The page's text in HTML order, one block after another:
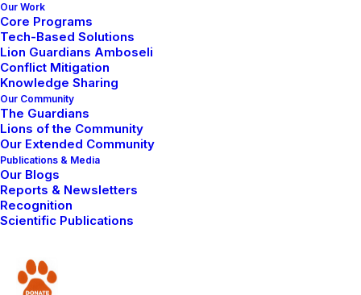
Our Work
Core Programs
Tech-Based Solutions
Lion Guardians Amboseli
Conflict Mitigation
Knowledge Sharing
Our Community
The Guardians
Lions of the Community
Our Extended Community
Publications & Media
Our Blogs
Reports & Newsletters
Recognition
Scientific Publications
Donate
The
Nearly two decades ago, very few lions were roaming
the lands surrounding Amboseli National Park. Most
roamed alone. But there was one pride bold enough to
primarily resided in the Park but would travel out of the
protected area and onto the Maasai lands mainly